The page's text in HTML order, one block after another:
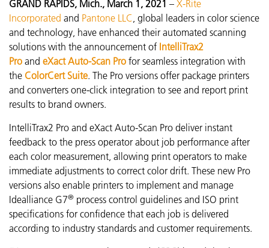
GRAND RAPIDS, Mich., March 1, 2021 – X-Rite
Incorporated and Pantone LLC , global leaders in color science
and technology, have enhanced their automated scanning
solutions with the announcement of IntelliTrax2
Pro and eXact Auto-Scan Pro for seamless integration with
the ColorCert Suite. The Pro versions offer package printers
and converters one-click integration to see and report print
results to brand owners.
IntelliTrax2 Pro and eXact Auto-Scan Pro deliver instant
feedback to the press operator about job performance after
each color measurement , allowing print operators to make
immediate adjustments to correct color drift. These new Pro
versions also enable printers to implement and manage
Idealliance G7® process control guidelines and ISO print
specifications for confidence that each job is delivered
according to industry standards and customer requirements.